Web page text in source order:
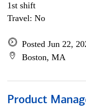
1st shift
Travel: No
Posted Jun 22,
Boston, MA
Product